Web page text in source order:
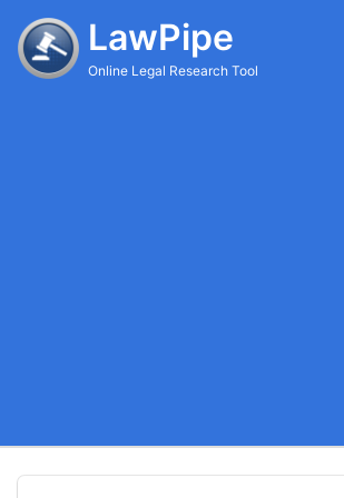
LawPipe
Online Legal Research Tool